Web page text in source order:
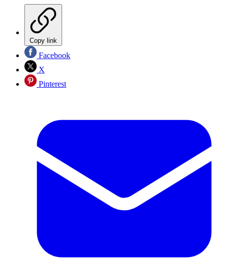
Copy link
Facebook
X
Pinterest